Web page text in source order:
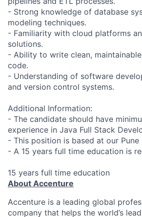
- Strong knowledge of database
modeling techniques.
- Familiarity with cloud platforms
solutions.
- Ability to write clean,
code.
- Understanding of software
and version control systems.
Additional Information:
- The candidate should have
experience in Java Full Stack
- This position is based at our Pune
- A 15 years full time education is
15 years full time education
About Accenture
Accenture is a leading global
company that helps the world’s